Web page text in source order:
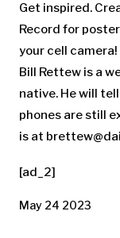
Get inspired.
Record for
your cell
Bill Rettew is a
native. He will
phones are still
is at
[ad_2]
May 24 2023